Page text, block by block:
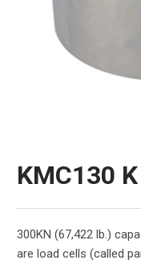
KMC130
300KN (67,422 lb.)
are load cells (called